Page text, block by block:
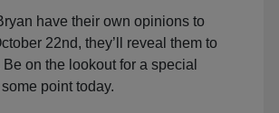
have their own opinions to
22nd, they’ll reveal them to
on the lookout for a special
point today.